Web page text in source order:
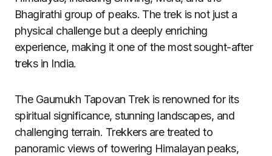
Bhagirathi group of peaks. The trek is not just a
physical challenge but a deeply enriching
experience, making it one of the most sought-after
treks in India.
The Gaumukh Tapovan Trek is renowned for its
spiritual significance, stunning landscapes, and
challenging terrain. Trekkers are treated to
panoramic views of towering Himalayan peaks,